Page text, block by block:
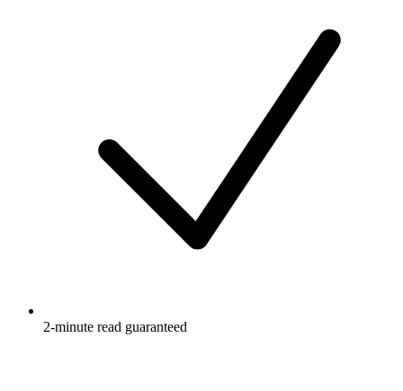
2-minute read guaranteed